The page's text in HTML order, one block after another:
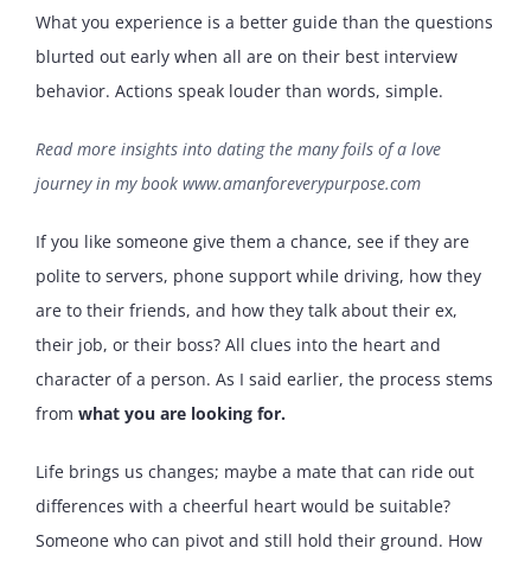
What you experience is a better guide than the questions
blurted out early when all are on their best interview
behavior. Actions speak louder than words, simple.
Read more insights into dating the many foils of a love
journey in my book www.amanforeverypurpose.com
If you like someone give them a chance, see if they are
polite to servers, phone support while driving, how they
are to their friends, and how they talk about their ex,
their job, or their boss? All clues into the heart and
character of a person. As I said earlier, the process stems
from what you are looking for.
Life brings us changes; maybe a mate that can ride out
differences with a cheerful heart would be suitable?
Someone who can pivot and still hold their ground. How